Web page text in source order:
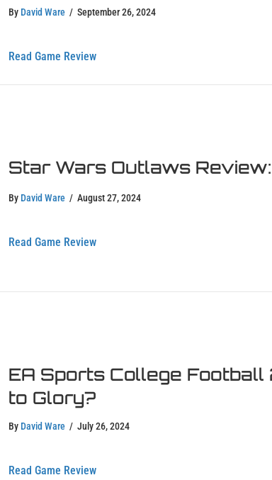
By David Ware / September 26, 2024
Read Game Reviewabout God of War Ragnarök on PC –
Star Wars Outlaws
By David Ware / August 27, 2024
Read Game Reviewabout Star Wars Outlaws Review: Is It
EA Sports College
to Glory?
By David Ware / July 26, 2024
Read Game Reviewabout EA Sports College Football 25